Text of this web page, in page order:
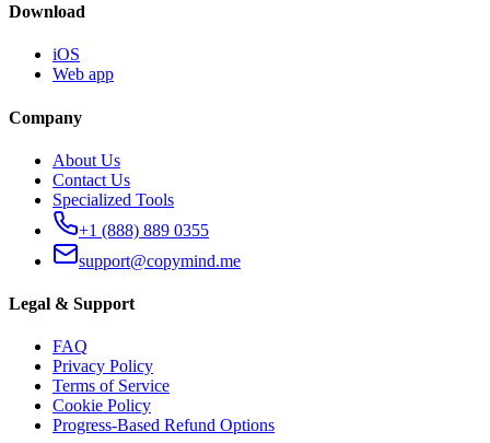
Download
iOS
Web app
Company
About Us
Contact Us
Specialized Tools
+1 (888) 889 0355
support@copymind.me
Legal & Support
FAQ
Privacy Policy
Terms of Service
Cookie Policy
Progress-Based Refund Options